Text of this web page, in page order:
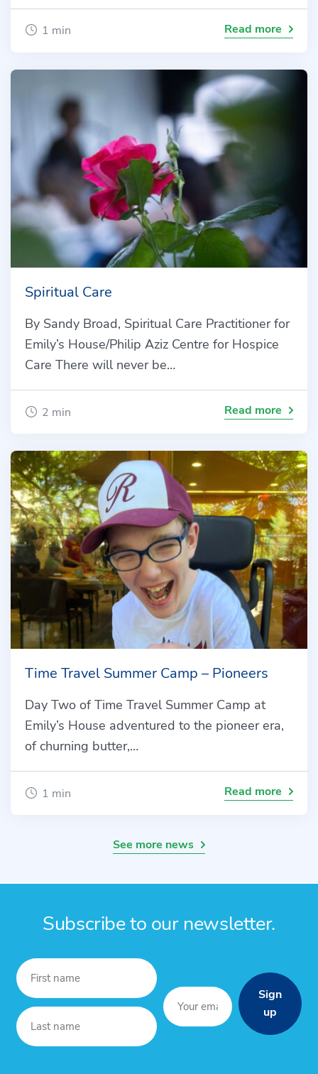
1 min Read more
Spiritual Care
By Sandy Broad, Spiritual Care Practitioner for
Emily’s House/Philip Aziz Centre for Hospice
Care There will never be…
2 min Read more
Time Travel Summer Camp – Pioneers
Day Two of Time Travel Summer Camp at
Emily’s House adventured to the pioneer era,
of churning butter,…
1 min Read more
See more news
Subscribe to our newsletter.
Sign
up